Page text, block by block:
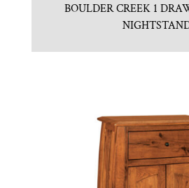
BOULDER CREEK 1